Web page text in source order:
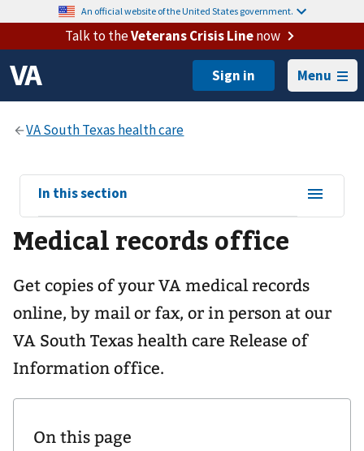
An official website of the United States government.
Talk to theVeterans Crisis Linenow
Menu
View
sub-
navigation
for
In this section
Medical records office
Get copies of your VA medical records
online, by mail or fax, or in person at our
VA South Texas health care Release of
Information office.